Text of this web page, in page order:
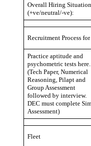
Overall Hiring Situation
(+ve/neutral/-ve):
Recruitment Process
Practice aptitude and
psychometric tests here.
(Tech Paper, Numerical
Reasoning, Pilapt and
Group Assessment
followed by interview.
DEC must complete
Assessment)
Fleet